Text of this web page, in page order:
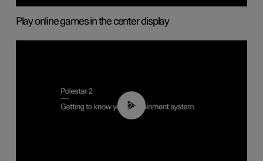
Play online games in the center display
02:11